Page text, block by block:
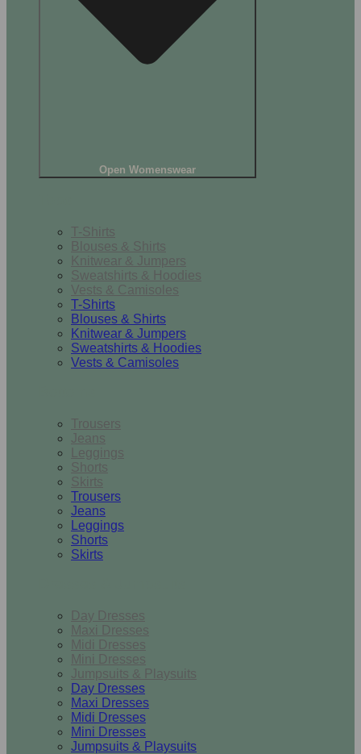
Open Womenswear
T-Shirts
Blouses & Shirts
Knitwear & Jumpers
Sweatshirts & Hoodies
Vests & Camisoles
T-Shirts
Blouses & Shirts
Knitwear & Jumpers
Sweatshirts & Hoodies
Vests & Camisoles
Trousers
Jeans
Leggings
Shorts
Skirts
Trousers
Jeans
Leggings
Shorts
Skirts
Day Dresses
Maxi Dresses
Midi Dresses
Mini Dresses
Jumpsuits & Playsuits
Day Dresses
Maxi Dresses
Midi Dresses
Mini Dresses
Jumpsuits & Playsuits